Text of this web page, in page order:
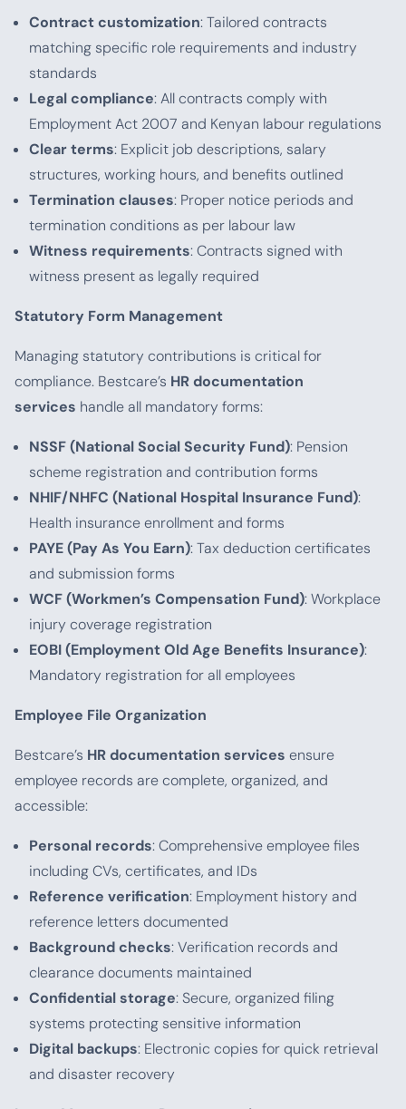
Contract customization: Tailored contracts
matching specific role requirements and industry
standards
Legal compliance: All contracts comply with
Employment Act 2007 and Kenyan labour regulations
Clear terms: Explicit job descriptions, salary
structures, working hours, and benefits outlined
Termination clauses: Proper notice periods and
termination conditions as per labour law
Witness requirements: Contracts signed with
witness present as legally required
Statutory Form Management
Managing statutory contributions is critical for
compliance. Bestcare’s HR documentation
services handle all mandatory forms:
NSSF (National Social Security Fund): Pension
scheme registration and contribution forms
NHIF/NHFC (National Hospital Insurance Fund):
Health insurance enrollment and forms
PAYE (Pay As You Earn): Tax deduction certificates
and submission forms
WCF (Workmen’s Compensation Fund): Workplace
injury coverage registration
EOBI (Employment Old Age Benefits Insurance):
Mandatory registration for all employees
Employee File Organization
Bestcare’s HR documentation services ensure
employee records are complete, organized, and
accessible:
Personal records: Comprehensive employee files
including CVs, certificates, and IDs
Reference verification: Employment history and
reference letters documented
Background checks: Verification records and
clearance documents maintained
Confidential storage: Secure, organized filing
systems protecting sensitive information
Digital backups: Electronic copies for quick retrieval
and disaster recovery